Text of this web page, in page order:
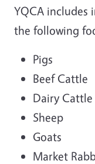
YQCA
the following
Pigs
Beef Cattle
Dairy Cattle
Sheep
Goats
Market